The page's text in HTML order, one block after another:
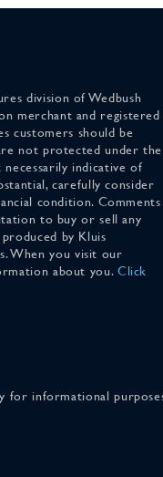
division of Wedbush
merchant and registered
customers should be
not protected under the
indicative of
carefully consider
condition. Comments
to buy or sell any
by Kluis
When you visit our
about you. Click
for informational